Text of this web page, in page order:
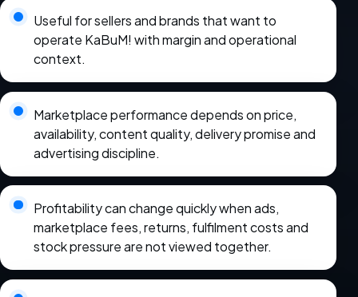
Useful for sellers and brands that want to
operate KaBuM! with margin and operational
context.
Marketplace performance depends on price,
availability, content quality, delivery promise and
advertising discipline.
Profitability can change quickly when ads,
marketplace fees, returns, fulfilment costs and
stock pressure are not viewed together.